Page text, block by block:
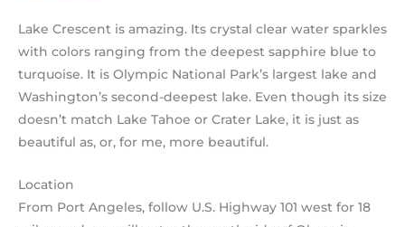
Lake Crescent is amazing. Its crystal clear water sparkles
with colors ranging from the deepest sapphire blue to
turquoise. It is Olympic National Park’s largest lake and
Washington’s second-deepest lake. Even though its size
doesn’t match Lake Tahoe or Crater Lake, it is just as
beautiful as, or, for me, more beautiful.
Location
From Port Angeles, follow U.S. Highway 101 west for 18